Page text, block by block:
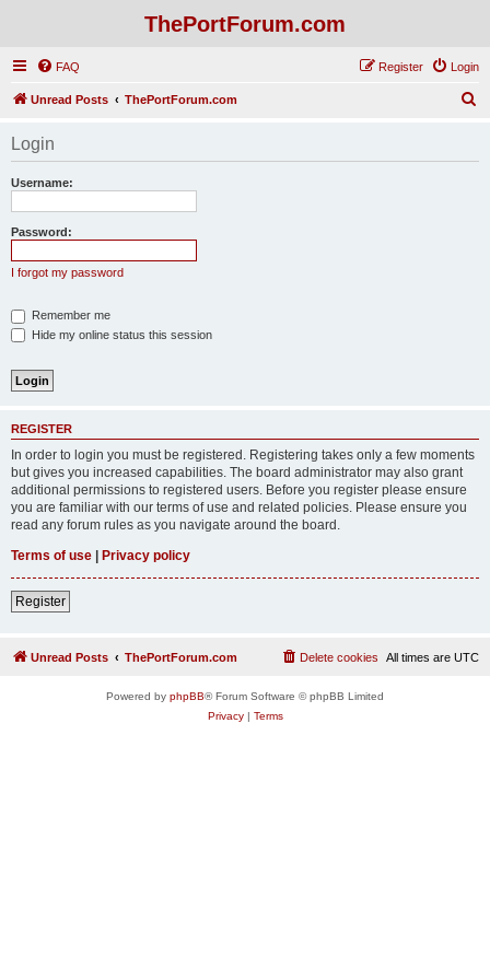
ThePortForum.com
FAQ Login
Register
Unread Posts ThePortForum.com
Login
Username:
Password:
I forgot my password
Remember me
Hide my online status this session
REGISTER
In order to login you must be registered. Registering takes only a few moments
but gives you increased capabilities. The board administrator may also grant
additional permissions to registered users. Before you register please ensure
you are familiar with our terms of use and related policies. Please ensure you
read any forum rules as you navigate around the board.
Terms of use | Privacy policy
Register
Unread Posts ThePortForum.com All times are UTC
Delete cookies
Powered by phpBB® Forum Software © phpBB Limited
Privacy| Terms